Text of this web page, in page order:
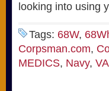
looking into using
Tags: 68W,
Corpsman.com,
MEDICS, Navy,